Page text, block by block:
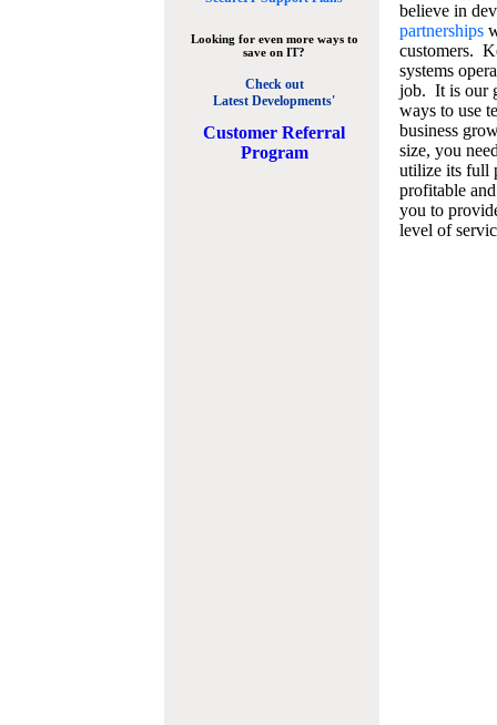
Looking for even more ways to
save on IT?
Check out
Latest Developments'
Customer Referral
Program
believe in
partnerships
customers.
systems
job. It is our
ways to use
business
size, you
utilize its full
profitable
you to
level of